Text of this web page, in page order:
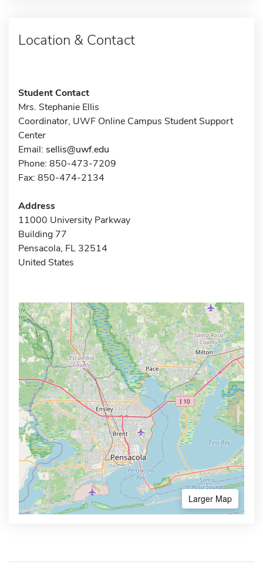
Location & Contact
Student Contact
Mrs. Stephanie Ellis
Coordinator, UWF Online Campus Student Support
Center
Email: sellis@uwf.edu
Phone: 850-473-7209
Fax: 850-474-2134
Address
11000 University Parkway
Building 77
Pensacola, FL 32514
United States
Larger Map